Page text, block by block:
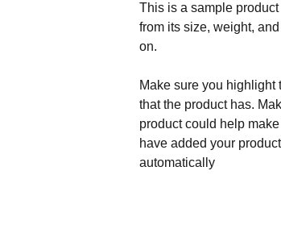
This is a sample
from its size, weight,
on.
Make sure you highlight
that the product has.
product could help
have added your
automatically